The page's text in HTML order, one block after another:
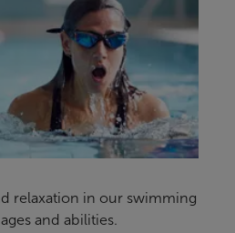
relaxation in our swimming
and abilities.